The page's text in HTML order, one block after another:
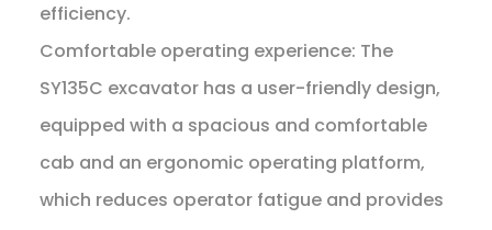
efficiency.
Comfortable operating experience: The
SY135C excavator has a user-friendly design,
equipped with a spacious and comfortable
cab and an ergonomic operating platform,
which reduces operator fatigue and provides